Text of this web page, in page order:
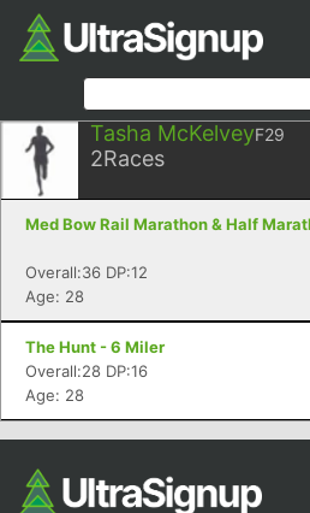
Tasha McKelveyF29
2Races
Med Bow Rail Marathon & Half
Overall:36 DP:12
Age: 28
The Hunt - 6 Miler
Overall:28 DP:16
Age: 28